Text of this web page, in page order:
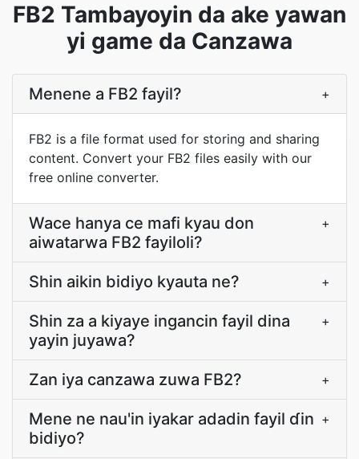
FB2 Tambayoyin da ake yawan
yi game da Canzawa
Menene a FB2 fayil? +
FB2 is a file format used for storing and sharing
content. Convert your FB2 files easily with our
free online converter.
Wace hanya ce mafi kyau don
aiwatarwa FB2 fayiloli?
+
Shin aikin bidiyo kyauta ne? +
Shin za a kiyaye ingancin fayil dina
yayin juyawa?
+
Zan iya canzawa zuwa FB2? +
Mene ne nau'in iyakar adadin fayil ɗin
bidiyo?
+